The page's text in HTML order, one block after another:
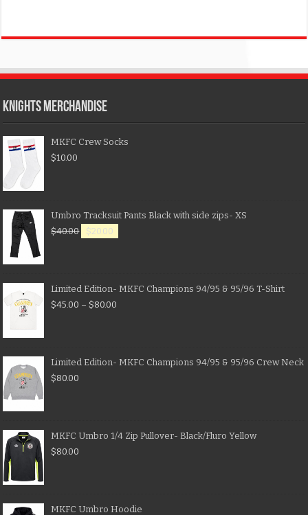
KNIGHTS MERCHANDISE
MKFC Crew Socks
$10.00
Umbro Tracksuit Pants Black with side zips- XS
$40.00 $20.00
Limited Edition- MKFC Champions 94/95 & 95/96 T-Shirt
$45.00 – $80.00
Limited Edition- MKFC Champions 94/95 & 95/96 Crew Neck
$80.00
MKFC Umbro 1/4 Zip Pullover- Black/Fluro Yellow
$80.00
MKFC Umbro Hoodie